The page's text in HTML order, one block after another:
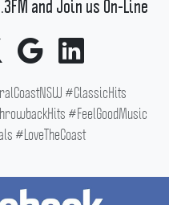
and Join us On-Line
#ClassicHits
#FeelGoodMusic
#LoveTheCoast